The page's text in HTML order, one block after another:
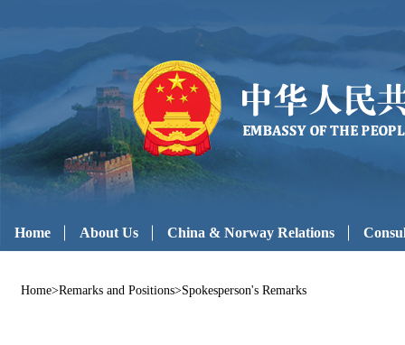
Home About Us China & Norway Relations
Home>Remarks and Positions>Spokesperson's Remarks